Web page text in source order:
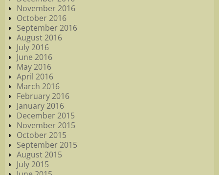
November 2016
October 2016
September 2016
August 2016
July 2016
June 2016
May 2016
April 2016
March 2016
February 2016
January 2016
December 2015
November 2015
October 2015
September 2015
August 2015
July 2015